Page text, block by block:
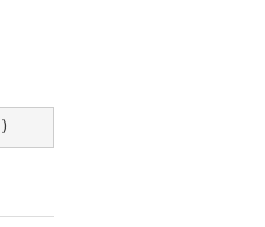
)